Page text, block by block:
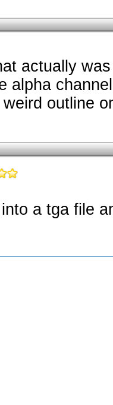
actually
alpha
outline
a tga file